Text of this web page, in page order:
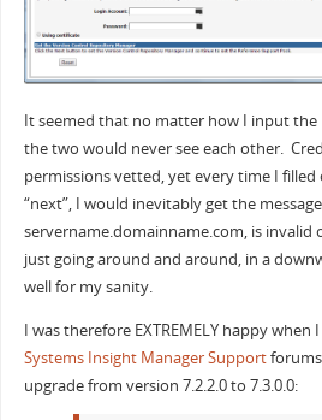
It seemed that no matter how I input the
the two would never see each other.
permissions vetted, yet every time I filled
“next”, I would inevitably get the
servername.domainname.com, is invalid
just going around and around, in a
well for my sanity.
I was therefore EXTREMELY happy
Systems Insight Manager Supportforums
upgrade from version 7.2.2.0 to 7.3.0.0: